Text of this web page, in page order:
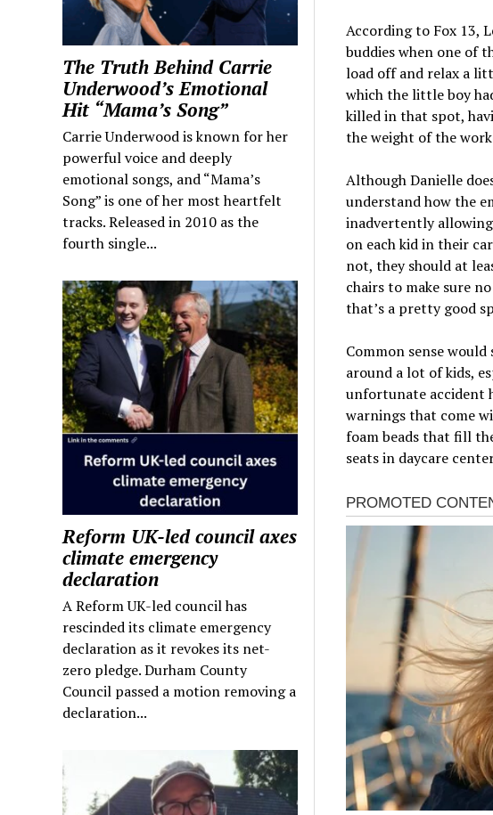
The Truth Behind Carrie
Underwood’s Emotional
Hit “Mama’s Song”
Carrie Underwood is known for her
powerful voice and deeply
emotional songs, and “Mama’s
Song” is one of her most heartfelt
tracks. Released in 2010 as the
fourth single...
Reform UK-led council axes
climate emergency
declaration
A Reform UK-led council has
rescinded its climate emergency
declaration as it revokes its net-
zero pledge. Durham County
Council passed a motion removing a
declaration...
According to Fox 13,
buddies when one of
load off and relax a
which the little boy
killed in that spot,
the weight of the
Although Danielle
understand how the
inadvertently
on each kid in their
not, they should at
chairs to make sure
that’s a pretty good
Common sense
around a lot of kids,
unfortunate accident
warnings that come
foam beads that fill
seats in daycare